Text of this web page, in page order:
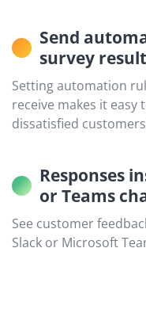
Send
survey
Setting automation
receive makes it
dissatisfied
Responses
or Teams
See customer
Slack or Microsoft